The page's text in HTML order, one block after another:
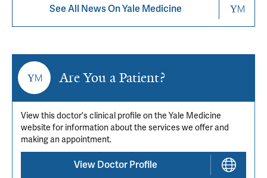
See All News On Yale Medicine
Are You a Patient?
View this doctor's clinical profile on the Yale Medicine
website for information about the services we offer and
making an appointment.
View Doctor Profile